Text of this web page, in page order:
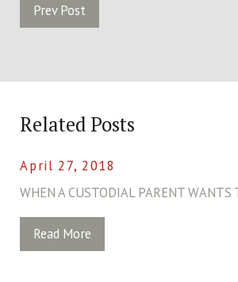
Prev Post
Related Posts
April 27, 2018
WHEN A CUSTODIAL PARENT WANTS
Read More